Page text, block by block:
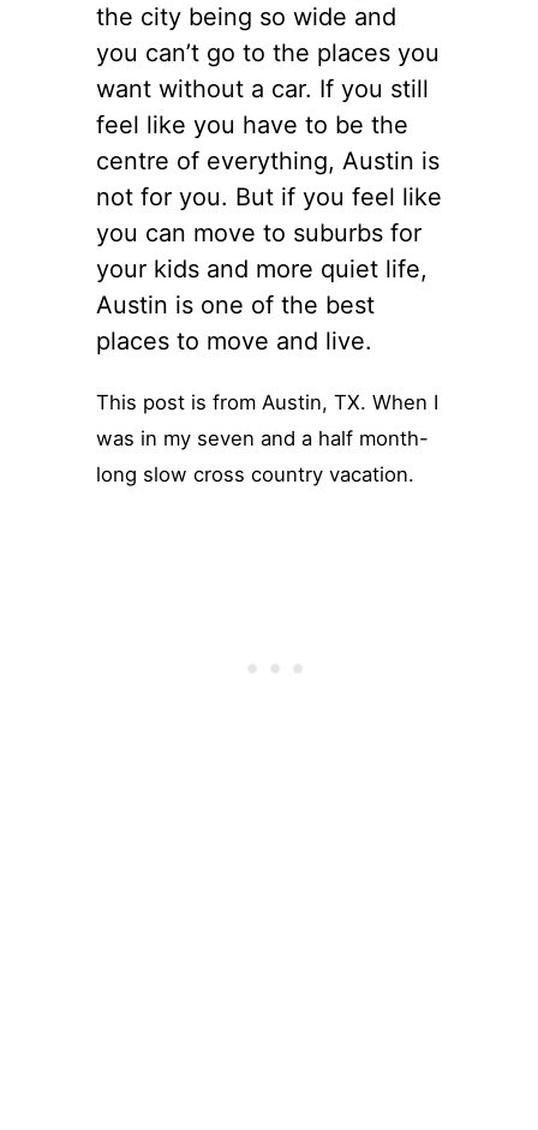
the city being so wide and
you can’t go to the places you
want without a car. If you still
feel like you have to be the
centre of everything, Austin is
not for you. But if you feel like
you can move to suburbs for
your kids and more quiet life,
Austin is one of the best
places to move and live.
This post is from Austin, TX. When I
was in my seven and a half month-
long slow cross country vacation.